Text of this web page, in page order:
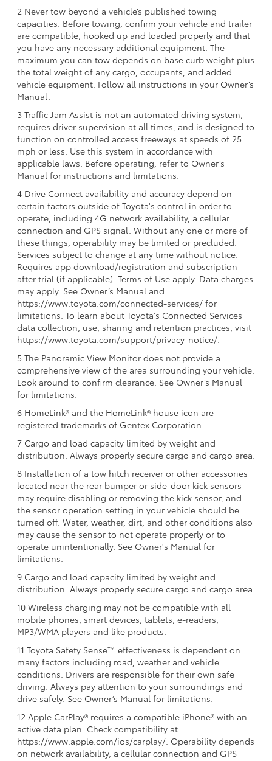
2 Never tow beyond a vehicle’s published towing
capacities. Before towing, confirm your vehicle and trailer
are compatible, hooked up and loaded properly and that
you have any necessary additional equipment. The
maximum you can tow depends on base curb weight plus
the total weight of any cargo, occupants, and added
vehicle equipment. Follow all instructions in your Owner’s
Manual.
3 Traffic Jam Assist is not an automated driving system,
requires driver supervision at all times, and is designed to
function on controlled access freeways at speeds of 25
mph or less. Use this system in accordance with
applicable laws. Before operating, refer to Owner’s
Manual for instructions and limitations.
4 Drive Connect availability and accuracy depend on
certain factors outside of Toyota's control in order to
operate, including 4G network availability, a cellular
connection and GPS signal. Without any one or more of
these things, operability may be limited or precluded.
Services subject to change at any time without notice.
Requires app download/registration and subscription
after trial (if applicable). Terms of Use apply. Data charges
may apply. See Owner’s Manual and
https://www.toyota.com/connected-services/ for
limitations. To learn about Toyota's Connected Services
data collection, use, sharing and retention practices, visit
https://www.toyota.com/support/privacy-notice/.
5 The Panoramic View Monitor does not provide a
comprehensive view of the area surrounding your vehicle.
Look around to confirm clearance. See Owner’s Manual
for limitations.
6 HomeLink® and the HomeLink® house icon are
registered trademarks of Gentex Corporation.
7 Cargo and load capacity limited by weight and
distribution. Always properly secure cargo and cargo area.
8 Installation of a tow hitch receiver or other accessories
located near the rear bumper or side-door kick sensors
may require disabling or removing the kick sensor, and
the sensor operation setting in your vehicle should be
turned off. Water, weather, dirt, and other conditions also
may cause the sensor to not operate properly or to
operate unintentionally. See Owner's Manual for
limitations.
9 Cargo and load capacity limited by weight and
distribution. Always properly secure cargo and cargo area.
10 Wireless charging may not be compatible with all
mobile phones, smart devices, tablets, e-readers,
MP3/WMA players and like products.
11 Toyota Safety Sense™ effectiveness is dependent on
many factors including road, weather and vehicle
conditions. Drivers are responsible for their own safe
driving. Always pay attention to your surroundings and
drive safely. See Owner’s Manual for limitations.
12 Apple CarPlay® requires a compatible iPhone® with an
active data plan. Check compatibility at
https://www.apple.com/ios/carplay/. Operability depends
on network availability, a cellular connection and GPS